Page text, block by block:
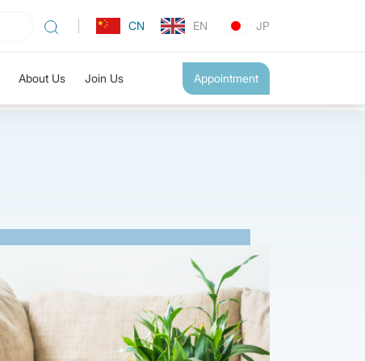
CN EN JP
About Us Join Us Appointment